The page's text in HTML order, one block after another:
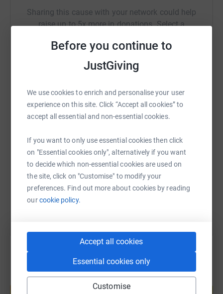
Before you continue to
JustGiving
We use cookies to enrich and personalise your user
experience on this site. Click “Accept all cookies” to
accept all essential and non-essential cookies.
If you want to only use essential cookies then click
on "Essential cookies only", alternatively if you want
to decide which non-essential cookies are used on
the site, click on "Customise" to modify your
preferences. Find out more about cookies by reading
ourcookie policy.
Accept all cookies
Essential cookies only
Customise
Sharing this cause with your network could help
raise up to 5x more in donations. Select a
WhatsApp Facebook Print Messenger
https://www.justgiving.com/page/greg-
Copy link
You can also help by sharing this link on:
Create your own fundraising page and
help support a cause